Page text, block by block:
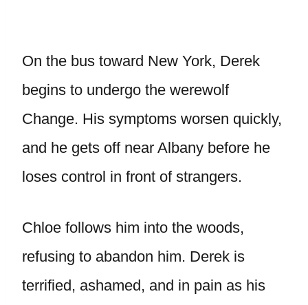
On the bus toward New York, Derek
begins to undergo the werewolf
Change. His symptoms worsen quickly,
and he gets off near Albany before he
loses control in front of strangers.
Chloe follows him into the woods,
refusing to abandon him. Derek is
terrified, ashamed, and in pain as his